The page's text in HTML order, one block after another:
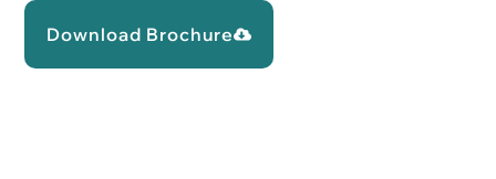
Download Brochure